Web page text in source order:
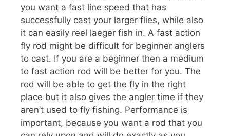
you want a fast line speed that has
successfully cast your larger flies, while also
it can easily reel laeger fish in. A fast action
fly rod might be difficult for beginner anglers
to cast. If you are a beginner then a medium
to fast action rod will be better for you. The
rod will be able to get the fly in the right
place but it also gives the angler time if they
aren’t used to fly fishing. Performance is
important, because you want a rod that you